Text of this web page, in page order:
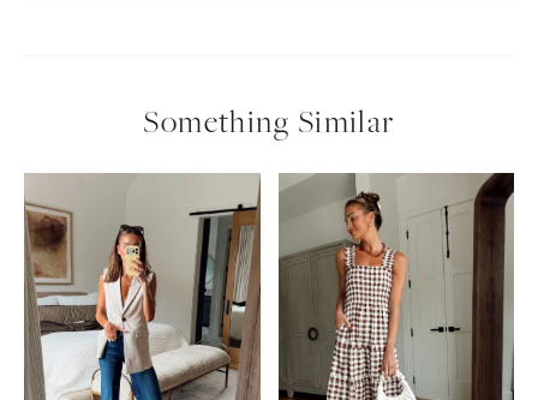
Something Similar